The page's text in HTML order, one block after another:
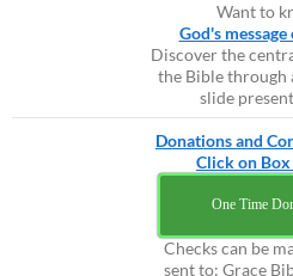
Want to
God's
Discover the
the Bible through
slide
Donations and
Click on
One Time
Checks can be
sent to: Grace